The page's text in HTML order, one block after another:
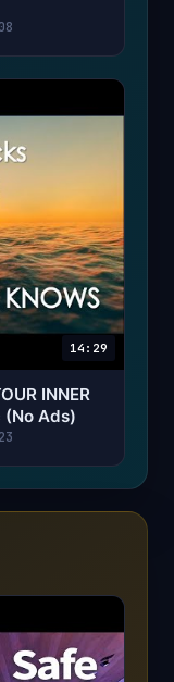
14:29
INNER
(No Ads)